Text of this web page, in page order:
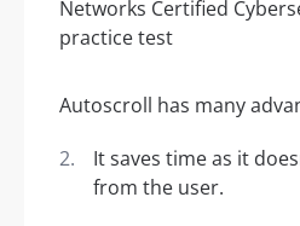
Autoscroll has many
It saves time as it
from the user.